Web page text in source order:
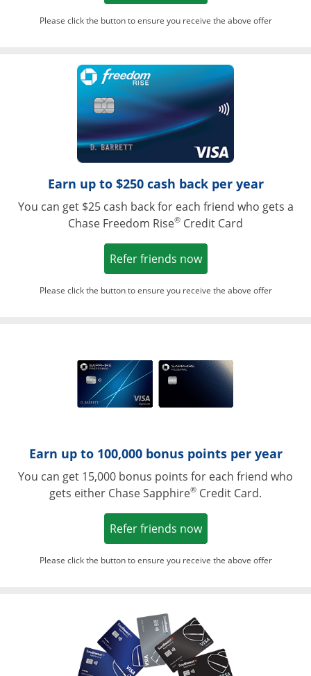
Please click the button to ensure you receive the above offer
Opens in a
Earn up to $250 cash back per year
You can get $25 cash back for each friend who gets a
Chase Freedom Rise® Credit Card
Refer friends nowOpens in a new
Please click the button to ensure you receive the above offer
Earn up to 100,000 bonus points per year
You can get 15,000 bonus points for each friend who
gets either Chase Sapphire® Credit Card.
Refer friends nowOpens in a new
Please click the button to ensure you receive the above offer